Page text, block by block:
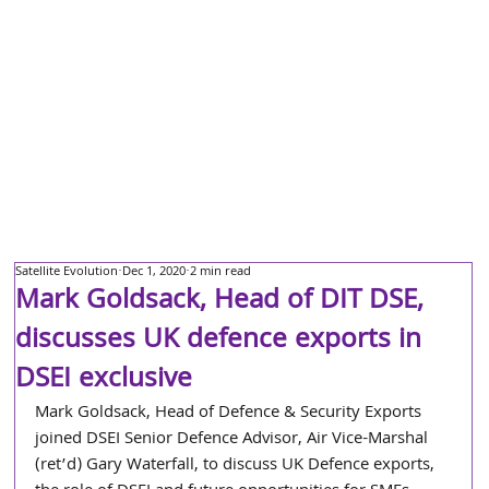
Mark Goldsack, Head of DIT DSE,
discusses UK defence exports in
DSEI exclusive
Satellite Evolution Dec 1, 2020 2 min read
Mark Goldsack, Head of Defence & Security Exports
joined DSEI Senior Defence Advisor, Air Vice-Marshal
(ret’d) Gary Waterfall, to discuss UK Defence exports,